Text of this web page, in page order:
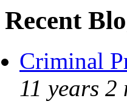
Recent
Criminal
11 years 2